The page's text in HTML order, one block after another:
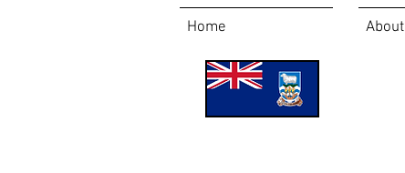
Home About